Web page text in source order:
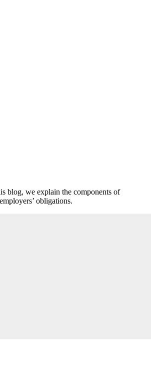
blog, we explain the components of
obligations.